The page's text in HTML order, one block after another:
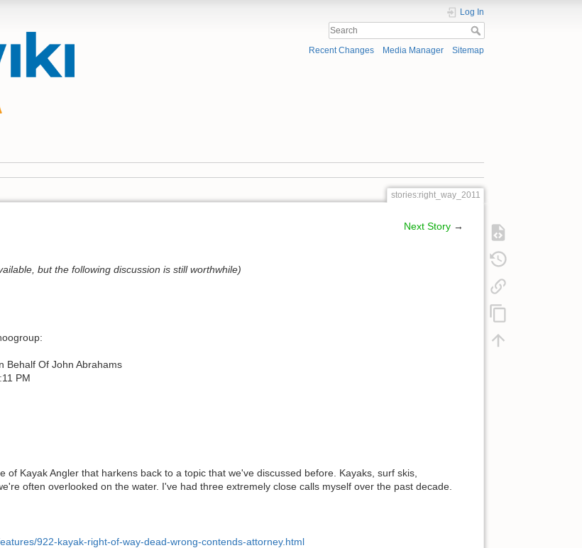
Log In
Recent Changes Media Manager Sitemap
stories:right_way_2011
Next Story →
but the following discussion is still worthwhile)
Of John Abrahams
PM
of Kayak Angler that harkens back to a topic that we've discussed before. Kayaks, surf skis,
often overlooked on the water. I've had three extremely close calls myself over the past decade.
922-kayak-right-of-way-dead-wrong-contends-attorney.html